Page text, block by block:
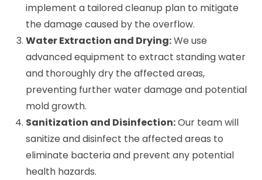
implement a tailored cleanup plan to mitigate
the damage caused by the overflow.
Water Extraction and Drying:We use
advanced equipment to extract standing water
and thoroughly dry the affected areas,
preventing further water damage and potential
mold growth.
Sanitization and Disinfection:Our team will
sanitize and disinfect the affected areas to
eliminate bacteria and prevent any potential
health hazards.